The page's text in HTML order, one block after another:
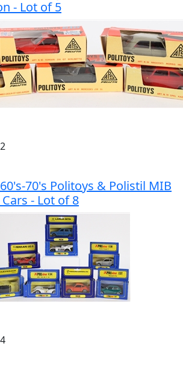
- Lot of 5
70's Politoys & Polistil MIB
- Lot of 8